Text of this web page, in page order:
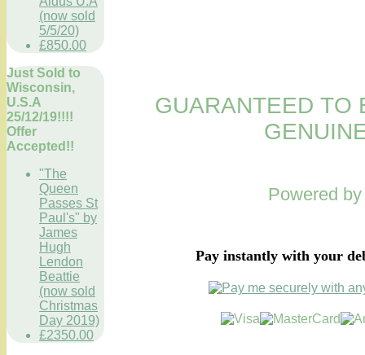
(now sold
5/5/20)
£850.00
Just Sold to
Wisconsin,
U.S.A
25/12/19!!!!
Offer
Accepted!!
"The
Queen
Passes St
Paul's" by
James
Hugh
Lendon
Beattie
(now sold
Christmas
Day 2019)
£2350.00
GUARANTEED TO
Powered
Pay instantly with your